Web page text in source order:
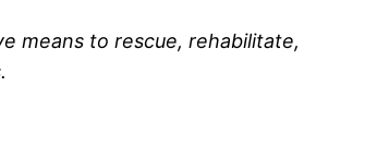
means to rescue, rehabilitate,